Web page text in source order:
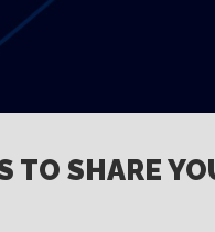
TO SHARE